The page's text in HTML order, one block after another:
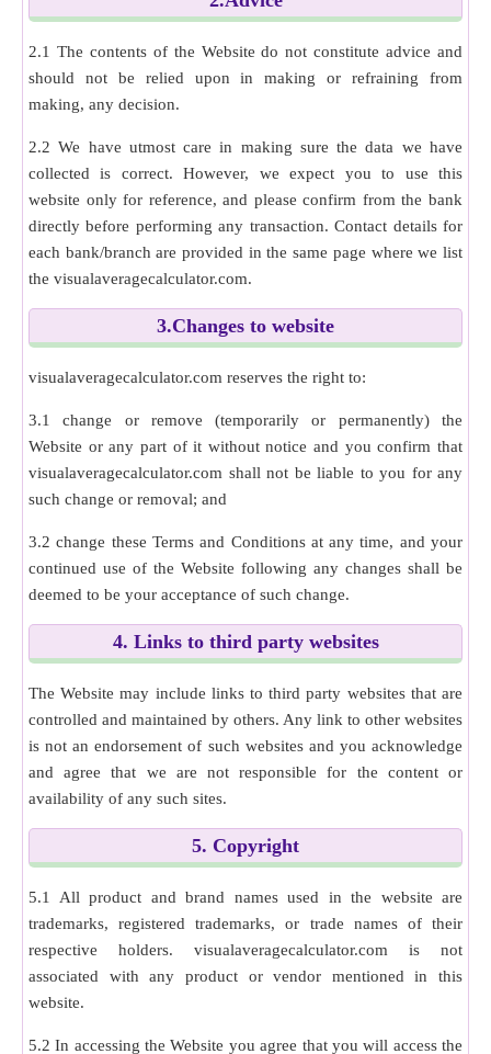
2.1 The contents of the Website do not constitute advice and
should not be relied upon in making or refraining from
making, any decision.
2.2 We have utmost care in making sure the data we have
collected is correct. However, we expect you to use this
website only for reference, and please confirm from the bank
directly before performing any transaction. Contact details for
each bank/branch are provided in the same page where we list
the visualaveragecalculator.com.
3.Changes to website
visualaveragecalculator.com reserves the right to:
3.1 change or remove (temporarily or permanently) the
Website or any part of it without notice and you confirm that
visualaveragecalculator.com shall not be liable to you for any
such change or removal; and
3.2 change these Terms and Conditions at any time, and your
continued use of the Website following any changes shall be
deemed to be your acceptance of such change.
4. Links to third party websites
The Website may include links to third party websites that are
controlled and maintained by others. Any link to other websites
is not an endorsement of such websites and you acknowledge
and agree that we are not responsible for the content or
availability of any such sites.
5. Copyright
5.1 All product and brand names used in the website are
trademarks, registered trademarks, or trade names of their
respective holders. visualaveragecalculator.com is not
associated with any product or vendor mentioned in this
website.
5.2 In accessing the Website you agree that you will access the